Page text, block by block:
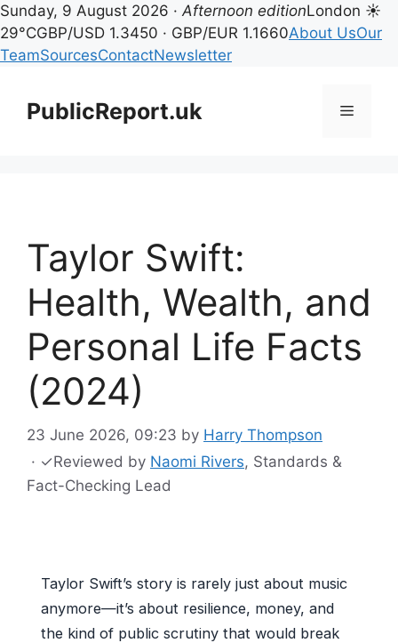
Sunday, 9 August 2026 ·Afternoon editionLondon ☀
29°CGBP/USD 1.3450 · GBP/EUR 1.1660About UsOur
TeamSourcesContactNewsletter
contentPublicReport.uk Menu
Taylor Swift:
Health, Wealth, and
Personal Life Facts
(2024)
23 June 2026, 09:23 by Harry Thompson
· ✓Reviewed by Naomi Rivers, Standards &
Fact-Checking Lead
Taylor Swift’s story is rarely just about music
anymore—it’s about resilience, money, and
the kind of public scrutiny that would break